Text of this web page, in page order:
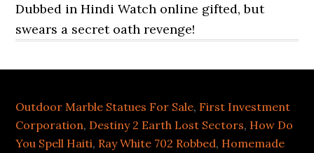
Outdoor Marble Statues For Sale, First Investment
Corporation, Destiny 2 Earth Lost Sectors, How Do
You Spell Haiti, Ray White 702 Robbed, Homemade